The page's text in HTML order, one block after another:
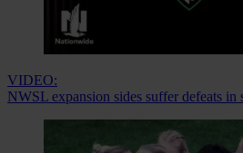
VIDEO:
NWSL expansion sides suffer defeats in